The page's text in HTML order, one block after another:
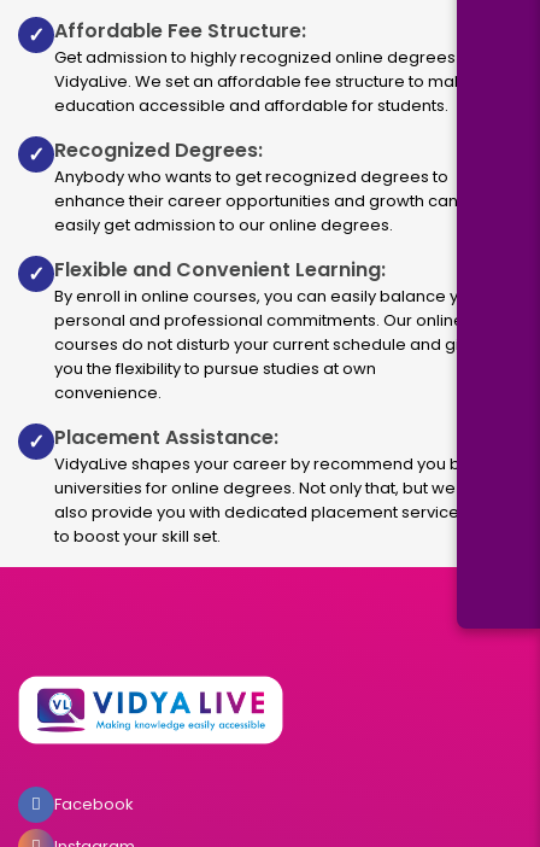
✓ Affordable Fee Structure:
Get admission to highly recognized online degrees via
VidyaLive. We set an affordable fee structure to make
education accessible and affordable for students.
✓ Recognized Degrees:
Anybody who wants to get recognized degrees to
enhance their career opportunities and growth can
easily get admission to our online degrees.
✓ Flexible and Convenient Learning:
By enroll in online courses, you can easily balance your
personal and professional commitments. Our online
courses do not disturb your current schedule and give
you the flexibility to pursue studies at own
convenience.
✓ Placement Assistance:
VidyaLive shapes your career by recommend you best
universities for online degrees. Not only that, but we
also provide you with dedicated placement services
to boost your skill set.
Facebook